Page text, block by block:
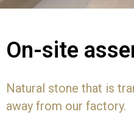
On-site
Natural stone that is
away from our factory.